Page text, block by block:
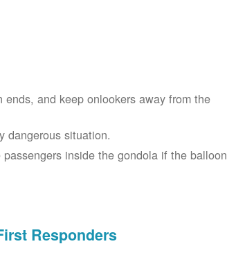
and keep onlookers away from the
dangerous situation.
inside the gondola if the balloon
Responders